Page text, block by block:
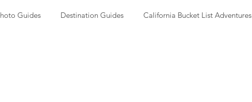
Guides Destination Guides California Bucket List Adventures